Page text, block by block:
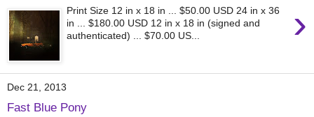
›
Print Size 12 in x 18 in ... $50.00 USD 24 in x 36
in ... $180.00 USD 12 in x 18 in (signed and
authenticated) ... $70.00 US...
Dec 21, 2013
Fast Blue Pony